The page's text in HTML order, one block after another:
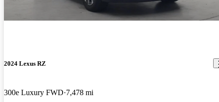
2024 Lexus RZ
300e Luxury FWD 7,478 mi